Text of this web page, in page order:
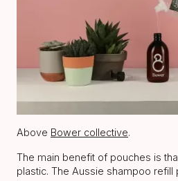
Above Bower collective.
The main benefit of pouches is
plastic. The Aussie shampoo